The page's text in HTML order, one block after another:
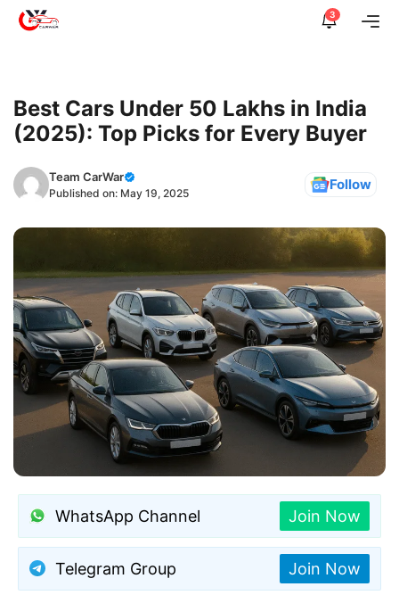
Skip
3
Best Cars Under 50 Lakhs in India
(2025): Top Picks for Every Buyer
Team CarWar
Published on: May 19, 2025 Follow
WhatsApp Channel Join Now
Telegram Group Join Now